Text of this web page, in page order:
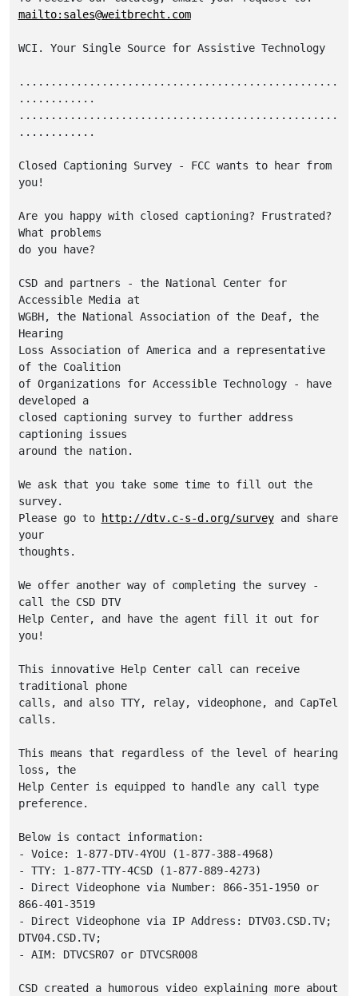
mailto:sales@weitbrecht.com
WCI. Your Single Source for Assistive Technology
..................................................
............
..................................................
............
Closed Captioning Survey - FCC wants to hear from
you!
Are you happy with closed captioning? Frustrated?
What problems
do you have?
CSD and partners - the National Center for
Accessible Media at
WGBH, the National Association of the Deaf, the
Hearing
Loss Association of America and a representative
of the Coalition
of Organizations for Accessible Technology - have
developed a
closed captioning survey to further address
captioning issues
around the nation.
We ask that you take some time to fill out the
survey.
Please go to
http://dtv.c-s-d.org/survey and share
your
thoughts.
We offer another way of completing the survey -
call the CSD DTV
Help Center, and have the agent fill it out for
you!
This innovative Help Center call can receive
traditional phone
calls, and also TTY, relay, videophone, and CapTel
calls.
This means that regardless of the level of hearing
loss, the
Help Center is equipped to handle any call type
preference.
Below is contact information:
- Voice: 1-877-DTV-4YOU (1-877-388-4968)
- TTY: 1-877-TTY-4CSD (1-877-889-4273)
- Direct Videophone via Number: 866-351-1950 or
866-401-3519
- Direct Videophone via IP Address: DTV03.CSD.TV;
DTV04.CSD.TV;
- AIM: DTVCSR07 or DTVCSR008
CSD created a humorous video explaining more about